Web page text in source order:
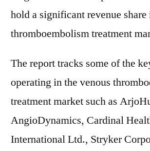
hold a significant revenue share
thromboembolism treatment
The report tracks some of the
operating in the venous
treatment market such as
AngioDynamics, Cardinal
International Ltd., Stryker